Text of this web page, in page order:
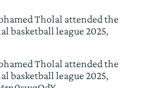
Tholal attended the
basketball league 2025,
Tholal attended the
basketball league 2025,